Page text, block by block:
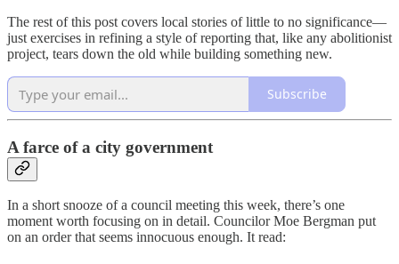
The rest of this post covers local stories of little to no significance—
just exercises in refining a style of reporting that, like any abolitionist
project, tears down the old while building something new.
Subscribe
A farce of a city government
In a short snooze of a council meeting this week, there’s one
moment worth focusing on in detail. Councilor Moe Bergman put
on an order that seems innocuous enough. It read: